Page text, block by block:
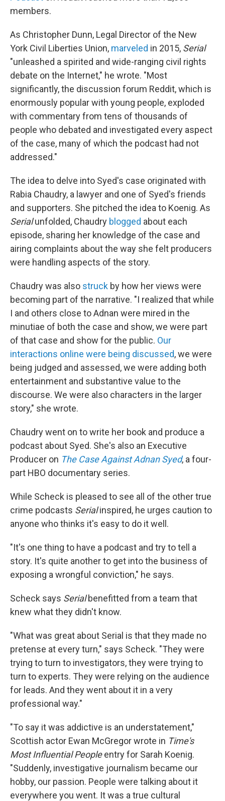
members.
As Christopher Dunn, Legal Director of the New
York Civil Liberties Union, marveled in 2015, Serial
"unleashed a spirited and wide-ranging civil rights
debate on the Internet," he wrote. "Most
significantly, the discussion forum Reddit, which is
enormously popular with young people, exploded
with commentary from tens of thousands of
people who debated and investigated every aspect
of the case, many of which the podcast had not
addressed."
The idea to delve into Syed's case originated with
Rabia Chaudry, a lawyer and one of Syed's friends
and supporters. She pitched the idea to Koenig. As
Serialunfolded, Chaudry blogged about each
episode, sharing her knowledge of the case and
airing complaints about the way she felt producers
were handling aspects of the story.
Chaudry was also struck by how her views were
becoming part of the narrative. "I realized that while
I and others close to Adnan were mired in the
minutiae of both the case and show, we were part
of that case and show for the public. Our
interactions online were being discussed,we were
being judged and assessed, we were adding both
entertainment and substantive value to the
discourse. We were also characters in the larger
story," she wrote.
Chaudry went on to write her book and produce a
podcast about Syed. She's also an Executive
Producer on The Case Against Adnan Syed, a four-
part HBO documentary series.
While Scheck is pleased to see all of the other true
crime podcasts Serialinspired, he urges caution to
anyone who thinks it's easy to do it well.
"It's one thing to have a podcast and try to tell a
story. It's quite another to get into the business of
exposing a wrongful conviction," he says.
Scheck says Serialbenefitted from a team that
knew what they didn't know.
"What was great about Serial is that they made no
pretense at every turn," says Scheck. "They were
trying to turn to investigators, they were trying to
turn to experts. They were relying on the audience
for leads. And they went about it in a very
professional way."
"To say it was addictive is an understatement,"
Scottish actor Ewan McGregor wrote in Time's
Most Influential Peopleentry for Sarah Koenig.
"Suddenly, investigative journalism became our
hobby, our passion. People were talking about it
everywhere you went. It was a true cultural